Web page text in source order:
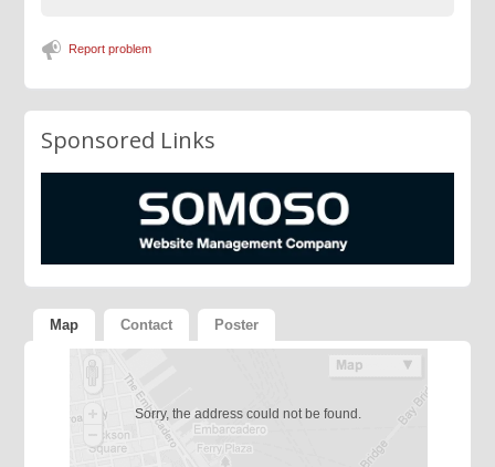
Report problem
Sponsored Links
Map Contact Poster
Sorry, the address could not be found.